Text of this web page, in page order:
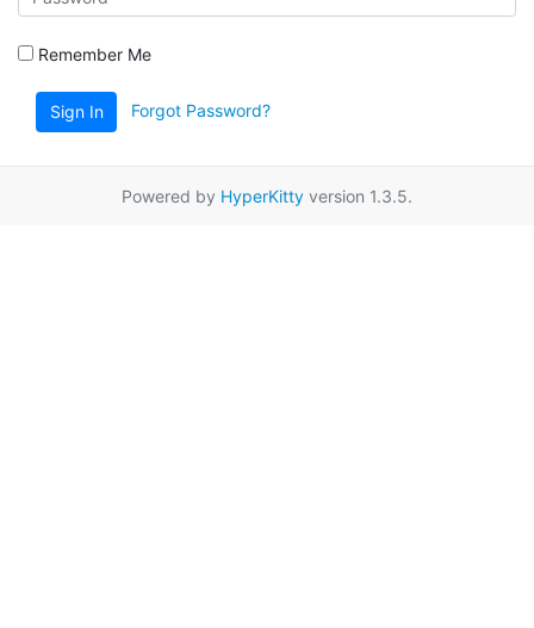
Remember Me
Sign In Forgot Password?
Powered by HyperKitty version 1.3.5.